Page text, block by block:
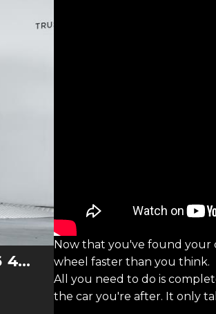
Now that you've found your
wheel faster than you think.
All you need to do is
the car you're after. It only